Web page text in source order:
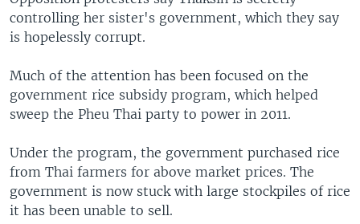
controlling her sister's government, which they say
is hopelessly corrupt.
Much of the attention has been focused on the
government rice subsidy program, which helped
sweep the Pheu Thai party to power in 2011.
Under the program, the government purchased rice
from Thai farmers for above market prices. The
government is now stuck with large stockpiles of rice
it has been unable to sell.